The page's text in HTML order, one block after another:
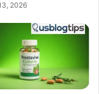
2026